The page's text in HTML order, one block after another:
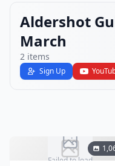
Aldershot
March
2 items
Sign Up
Failed to load